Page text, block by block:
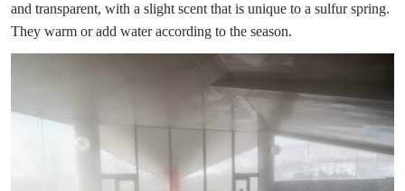
and transparent, with a slight scent that is unique to a sulfur spring.
They warm or add water according to the season.